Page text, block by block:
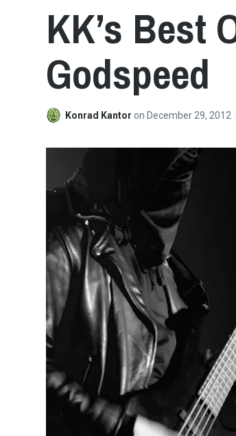
KK’s Best
Godspeed
Konrad Kantoron December 29, 2012